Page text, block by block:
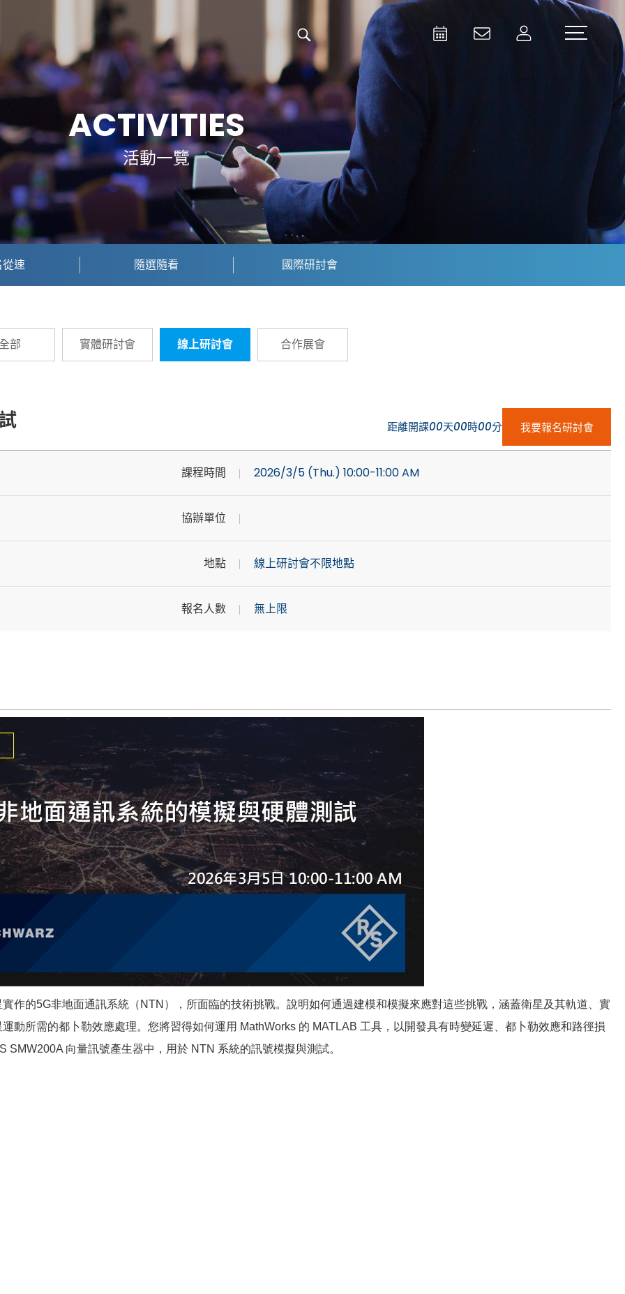
Activities
Contact Us
Member
Aerospace | Defense | Security
Broadcast and Media
ACTIVITIES
活動一覽
速 隨選隨看 國際研討會
部 實體研討會 線上研討會 合作展會
距離開課00天00時00分 我要報名研討會
課程時間 2026/3/5 (Thu.) 10:00-11:00 AM
協辦單位
地點 線上研討會不限地點
報名人數 無上限
作的5G非地面通訊系統（NTN），所面臨的技術挑戰。說明如何通過建模和模擬來應對這些挑戰，涵蓋衛星及其軌道、實
動所需的都卜勒效應處理。您將習得如何運用 MathWorks 的 MATLAB 工具，以開發具有時變延遲、都卜勒效應和路徑損
向量訊號產生器中，用於 NTN 系統的訊號模擬與測試。